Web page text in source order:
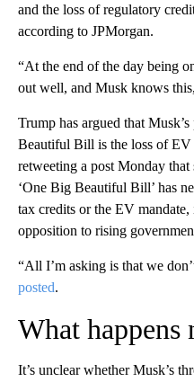
and the loss of regulatory
according to JPMorgan.
“At the end of the day being
out well, and Musk knows
Trump has argued that
Beautiful Bill is the loss of EV
retweeting a post Monday that
‘One Big Beautiful Bill’ has
tax credits or the EV mandate,
opposition to rising
“All I’m asking is that we
posted.
What happens
It’s unclear whether Musk’s